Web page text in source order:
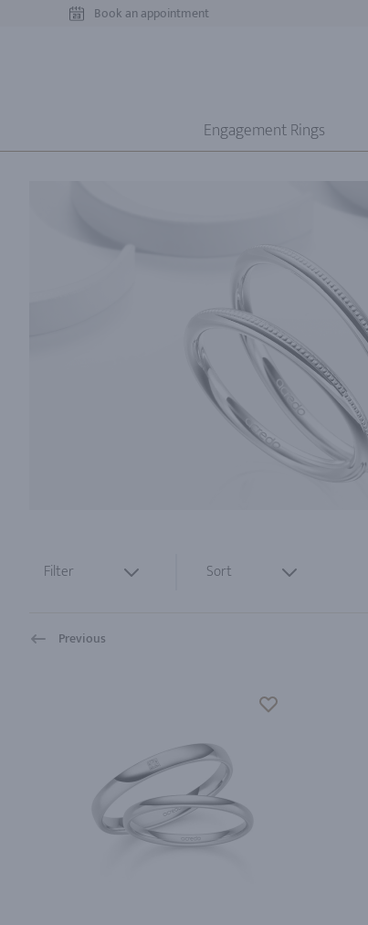
Book an appointment
Engagement Rings
Filter Sort
Previous